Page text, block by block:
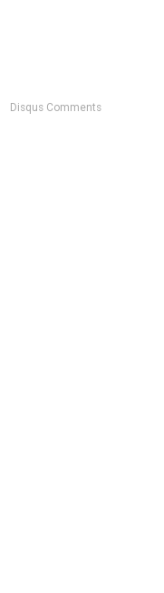
Disqus Comments